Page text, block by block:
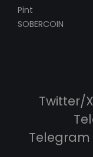
Pint
SOBERCOIN
Twitter/X